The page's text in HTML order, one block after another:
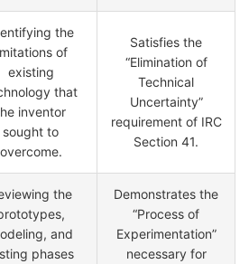
the
of
existing
that
inventor
sought to
overcome.
Satisfies the
“Elimination of
Technical
Uncertainty”
requirement of IRC
Section 41.
the
and
phases
Demonstrates the
“Process of
Experimentation”
necessary for